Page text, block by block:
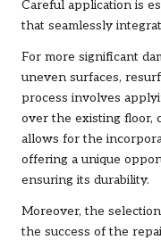
Careful application is
that seamlessly
For more significant
uneven surfaces,
process involves
over the existing floor,
allows for the
offering a unique
ensuring its durability.
Moreover, the
the success of the